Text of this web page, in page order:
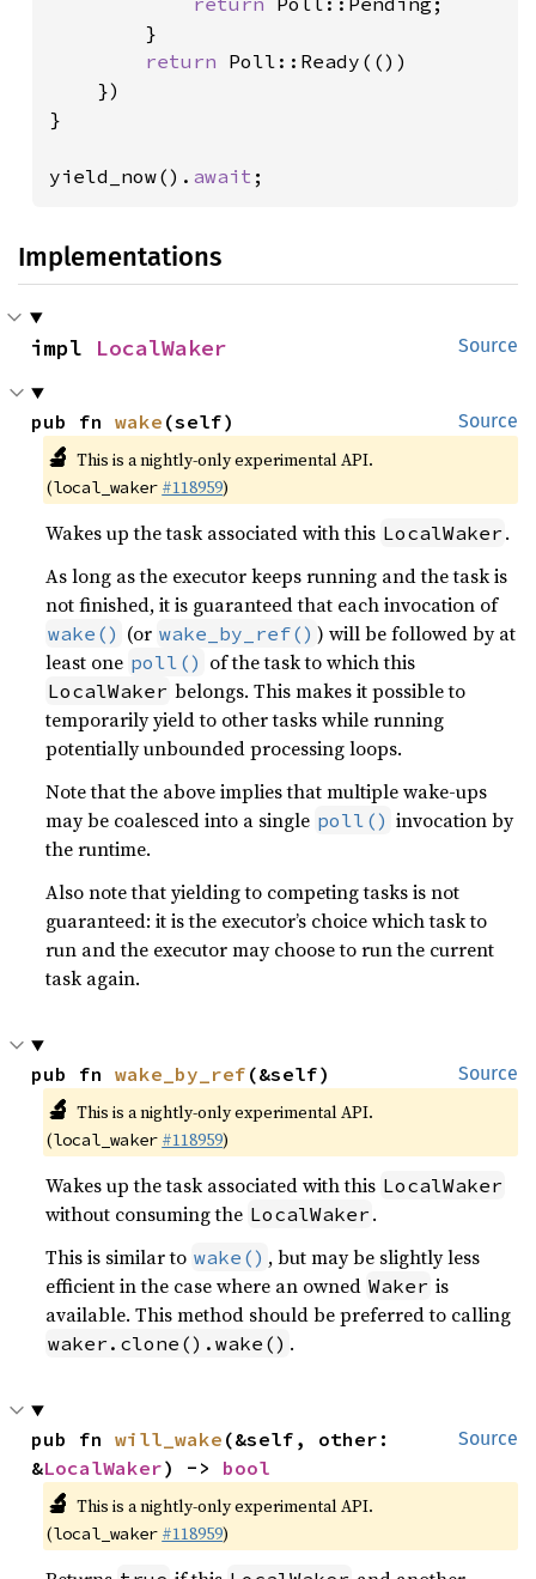
        }
return Poll::Ready(())
    })
}
yield_now(). await ;
Implementations
Source
impl LocalWaker
Source
pub fn wake (self)
🔬 This is a nightly-only experimental API.
(local_waker #118959)
Wakes up the task associated with this LocalWaker .
As long as the executor keeps running and the task is
not finished, it is guaranteed that each invocation of
wake() (or wake_by_ref() ) will be followed by at
least one poll() of the task to which this
LocalWaker belongs. This makes it possible to
temporarily yield to other tasks while running
potentially unbounded processing loops.
Note that the above implies that multiple wake-ups
may be coalesced into a single poll() invocation by
the runtime.
Also note that yielding to competing tasks is not
guaranteed: it is the executor’s choice which task to
run and the executor may choose to run the current
task again.
Source
pub fn wake_by_ref (&self)
🔬 This is a nightly-only experimental API.
(local_waker #118959)
Wakes up the task associated with this LocalWaker
without consuming the LocalWaker .
This is similar to wake() , but may be slightly less
efficient in the case where an owned Waker is
available. This method should be preferred to calling
waker.clone().wake() .
Source
pub fn will_wake (&self, other:
&LocalWaker) -> bool
🔬 This is a nightly-only experimental API.
(local_waker #118959)